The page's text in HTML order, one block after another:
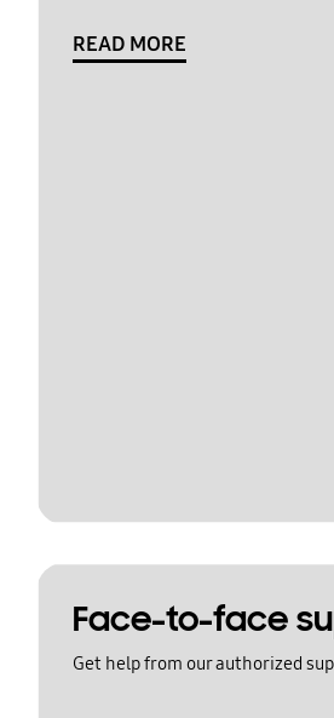
READ MORE
Face-to-face
Get help from our authorized